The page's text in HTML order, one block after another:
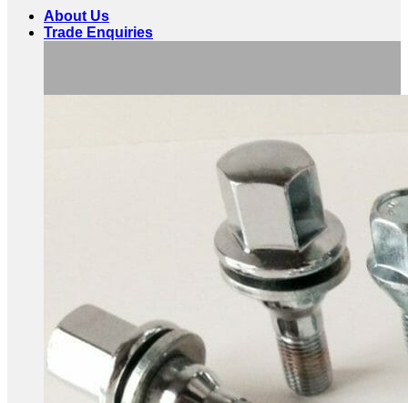
About Us
Trade Enquiries